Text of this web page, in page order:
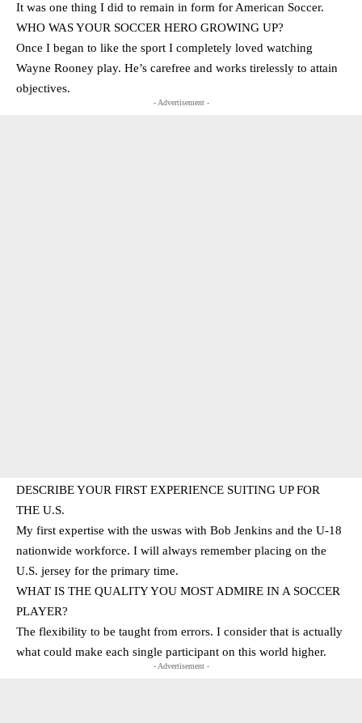
It was one thing I did to remain in form for American Soccer.
WHO WAS YOUR SOCCER HERO GROWING UP?
Once I began to like the sport I completely loved watching
Wayne Rooney play. He’s carefree and works tirelessly to attain
objectives.
- Advertisement -
DESCRIBE YOUR FIRST EXPERIENCE SUITING UP FOR
THE U.S.
My first expertise with the uswas with Bob Jenkins and the U-18
nationwide workforce. I will always remember placing on the
U.S. jersey for the primary time.
WHAT IS THE QUALITY YOU MOST ADMIRE IN A SOCCER
PLAYER?
The flexibility to be taught from errors. I consider that is actually
what could make each single participant on this world higher.
- Advertisement -